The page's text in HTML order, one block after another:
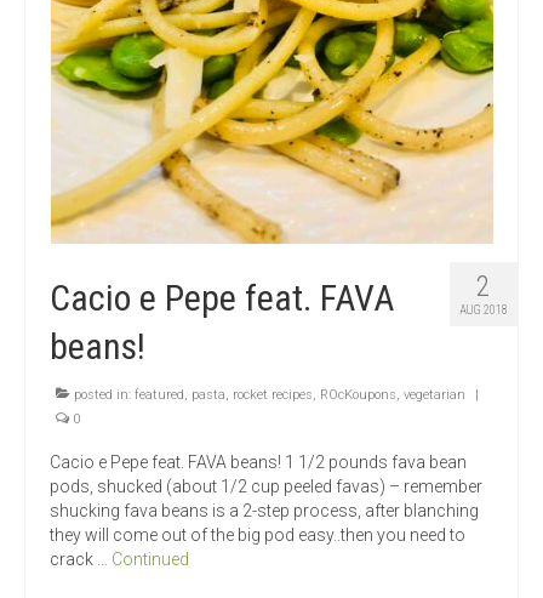
2
AUG 2018
Cacio e Pepe feat. FAVA
beans!
posted in: featured, pasta, rocket recipes, ROcKoupons, vegetarian
0
Cacio e Pepe feat. FAVA beans! 1 1/2 pounds fava bean
pods, shucked (about 1/2 cup peeled favas) – remember
shucking fava beans is a 2-step process, after blanching
they will come out of the big pod easy..then you need to
crack … Continued